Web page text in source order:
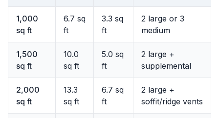
1,000
sq ft
6.7 sq
ft
3.3 sq
ft
2 large or 3
medium
1,500
sq ft
10.0
sq ft
5.0 sq
ft
2 large +
supplemental
2,000
sq ft
13.3
sq ft
6.7 sq
ft
2 large +
soffit/ridge vents